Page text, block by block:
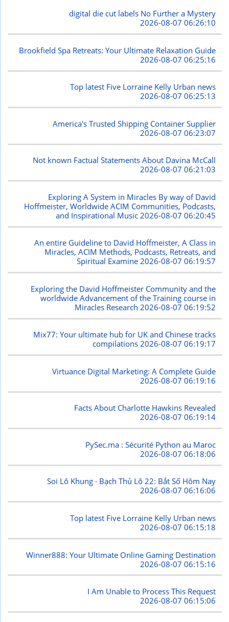
digital die cut labels No Further a Mystery
2026-08-07 06:26:10
Brookfield Spa Retreats: Your Ultimate Relaxation Guide
2026-08-07 06:25:16
Top latest Five Lorraine Kelly Urban news
2026-08-07 06:25:13
America's Trusted Shipping Container Supplier
2026-08-07 06:23:07
Not known Factual Statements About Davina McCall
2026-08-07 06:21:03
Exploring A System in Miracles By way of David
Hoffmeister, Worldwide ACIM Communities, Podcasts,
and Inspirational Music 2026-08-07 06:20:45
An entire Guideline to David Hoffmeister, A Class in
Miracles, ACIM Methods, Podcasts, Retreats, and
Spiritual Examine2026-08-07 06:19:57
Exploring the David Hoffmeister Community and the
worldwide Advancement of the Training course in
Miracles Research 2026-08-07 06:19:52
Mix77: Your ultimate hub for UK and Chinese tracks
compilations2026-08-07 06:19:17
Virtuance Digital Marketing: A Complete Guide
2026-08-07 06:19:16
Facts About Charlotte Hawkins Revealed
2026-08-07 06:19:14
PySec.ma : Sécurité Python au Maroc
2026-08-07 06:18:06
Soi Lô Khung · Bạch Thủ Lô 22: Bắt Số Hôm Nay
2026-08-07 06:16:06
Top latest Five Lorraine Kelly Urban news
2026-08-07 06:15:18
Winner888: Your Ultimate Online Gaming Destination
2026-08-07 06:15:16
I Am Unable to Process This Request
2026-08-07 06:15:06